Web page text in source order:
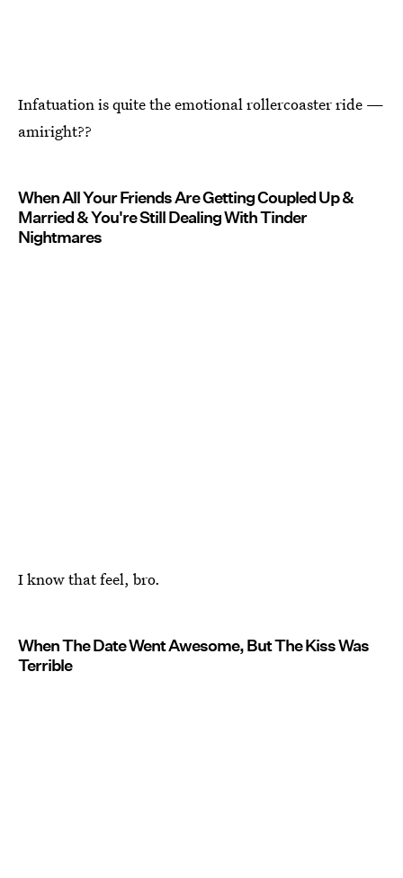
Infatuation is quite the emotional rollercoaster ride —
amiright??
When All Your Friends Are Getting Coupled Up &
Married & You're Still Dealing With Tinder
Nightmares
I know that feel, bro.
When The Date Went Awesome, But The Kiss Was
Terrible